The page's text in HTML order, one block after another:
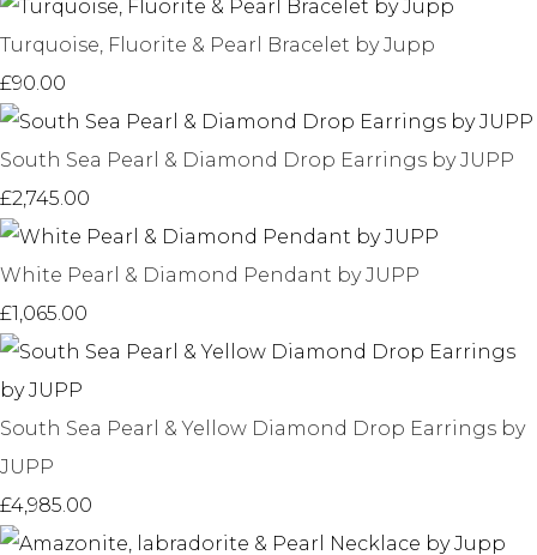
Turquoise, Fluorite & Pearl Bracelet by Jupp
£90.00
South Sea Pearl & Diamond Drop Earrings by JUPP
£2,745.00
White Pearl & Diamond Pendant by JUPP
£1,065.00
South Sea Pearl & Yellow Diamond Drop Earrings by
JUPP
£4,985.00